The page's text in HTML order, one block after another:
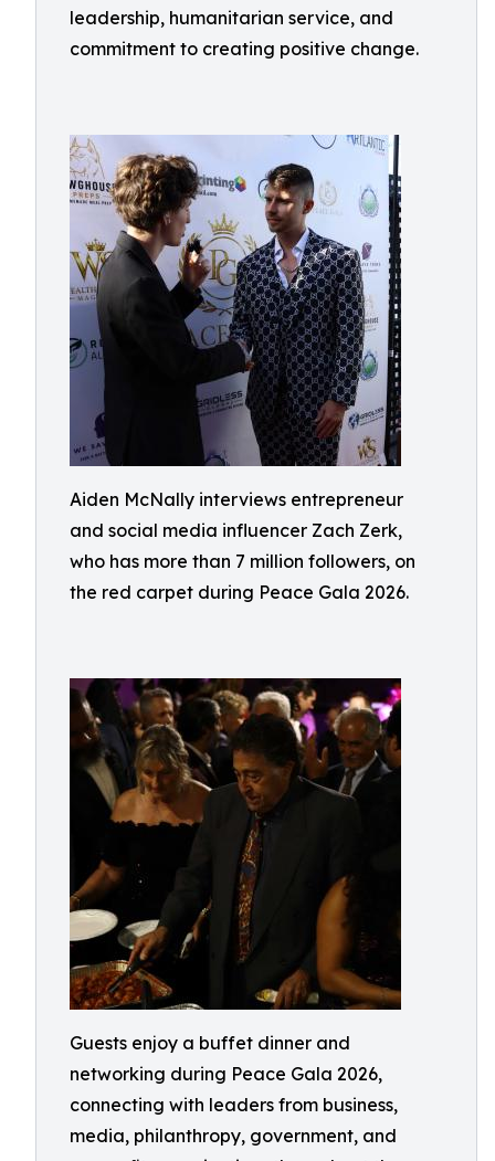
leadership, humanitarian service, and
commitment to creating positive change.
Aiden McNally interviews entrepreneur
and social media influencer Zach Zerk,
who has more than 7 million followers, on
the red carpet during Peace Gala 2026.
Guests enjoy a buffet dinner and
networking during Peace Gala 2026,
connecting with leaders from business,
media, philanthropy, government, and